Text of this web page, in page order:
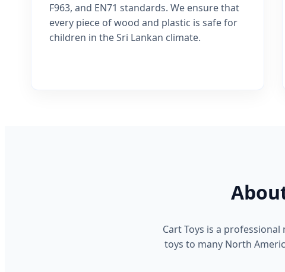
F963, and EN71 standards. We ensure that
every piece of wood and plastic is safe for
children in the Sri Lankan climate.
Cart Toys is a
toys to many North